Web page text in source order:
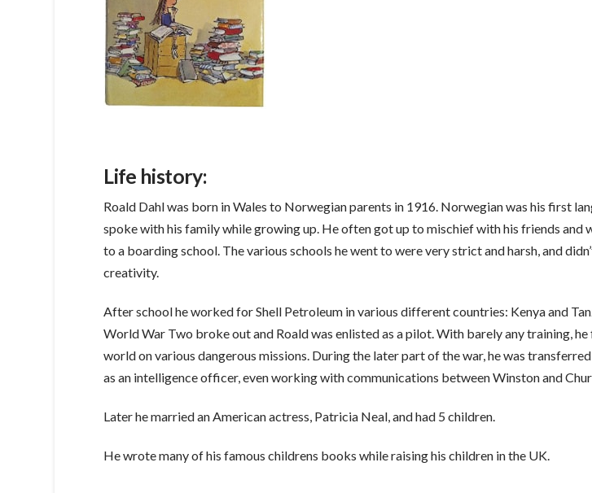
Life history:
Roald Dahl was born in Wales to Norwegian parents in 1916. Norwegian was his first
spoke with his family while growing up. He often got up to mischief with his friends and
to a boarding school. The various schools he went to were very strict and harsh, and
creativity.
After school he worked for Shell Petroleum in various different countries: Kenya and
World War Two broke out and Roald was enlisted as a pilot. With barely any training,
world on various dangerous missions. During the later part of the war, he was
as an intelligence officer, even working with communications between Winston and
Later he married an American actress, Patricia Neal, and had 5 children.
He wrote many of his famous childrens books while raising his children in the UK.